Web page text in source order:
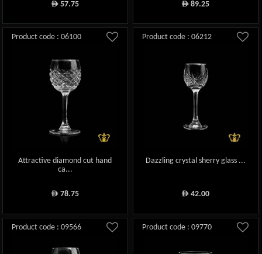
ê57.75 ê89.25
Product code : 06100
Attractive diamond cut hand
ca...
ê78.75
Product code : 06212
Dazzling crystal sherry glass ...
ê42.00
Product code : 09566 Product code : 09770